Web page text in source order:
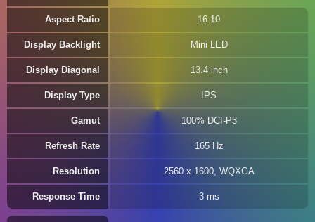
Aspect Ratio 16:10
Display Backlight Mini LED
Display Diagonal 13.4 inch
Display Type IPS
Gamut 100% DCI-P3
Refresh Rate 165 Hz
Resolution 2560 x 1600, WQXGA
Response Time 3 ms